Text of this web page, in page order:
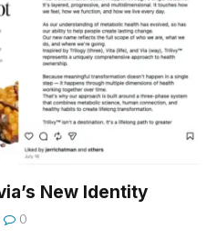
New Identity
0